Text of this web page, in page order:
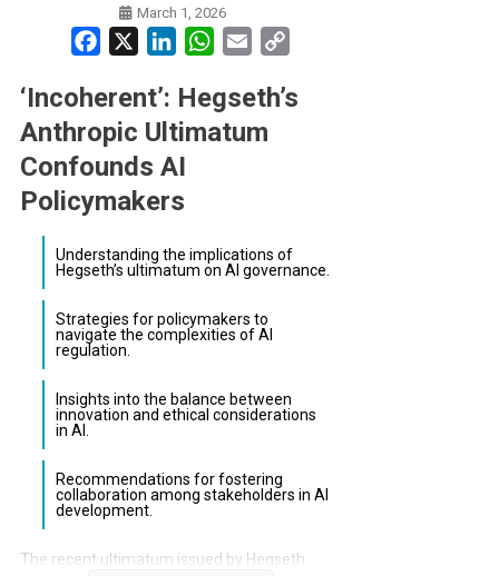
March 1, 2026
Facebook LinkedInWhatsApp
Email
‘Incoherent’: Hegseth’s
Anthropic Ultimatum
Confounds AI
Policymakers
Understanding the implications of
Hegseth’s ultimatum on AI governance.
Strategies for policymakers to
navigate the complexities of AI
regulation.
Insights into the balance between
innovation and ethical considerations
in AI.
Recommendations for fostering
collaboration among stakeholders in AI
development.
The recent ultimatum issued by Hegseth